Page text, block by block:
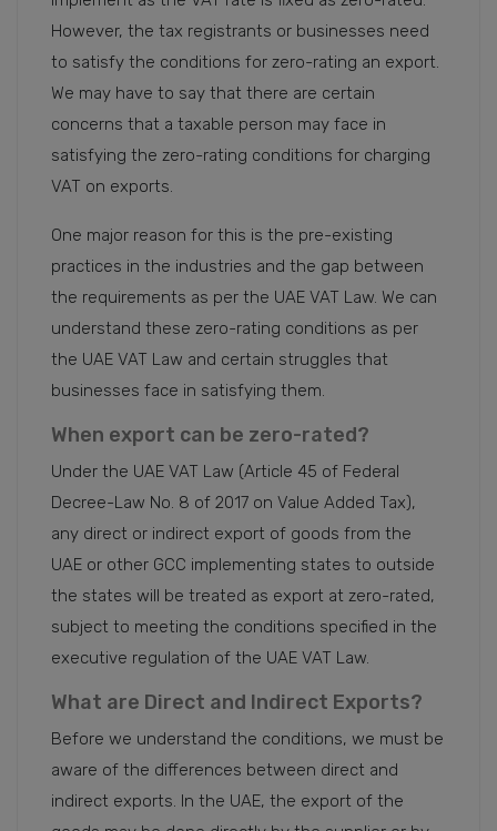
However, the tax registrants or businesses need
to satisfy the conditions for zero-rating an export.
We may have to say that there are certain
concerns that a taxable person may face in
satisfying the zero-rating conditions for charging
VAT on exports.
One major reason for this is the pre-existing
practices in the industries and the gap between
the requirements as per the UAE VAT Law. We can
understand these zero-rating conditions as per
the UAE VAT Law and certain struggles that
businesses face in satisfying them.
When export can be zero-rated?
Under the UAE VAT Law (Article 45 of Federal
Decree-Law No. 8 of 2017 on Value Added Tax),
any direct or indirect export of goods from the
UAE or other GCC implementing states to outside
the states will be treated as export at zero-rated,
subject to meeting the conditions specified in the
executive regulation of the UAE VAT Law.
What are Direct and Indirect Exports?
Before we understand the conditions, we must be
aware of the differences between direct and
indirect exports. In the UAE, the export of the